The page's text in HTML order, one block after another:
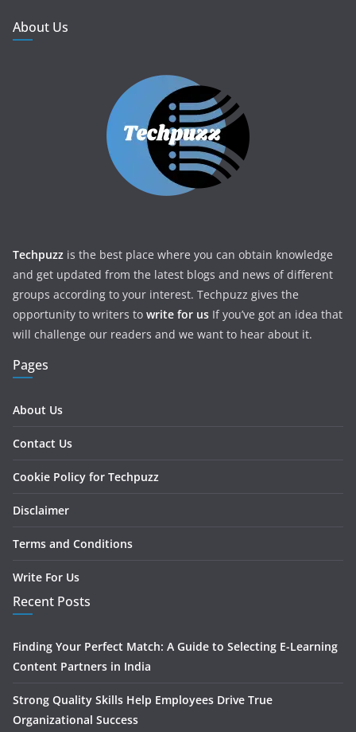
About Us
Techpuzz is the best place where you can obtain knowledge
and get updated from the latest blogs and news of different
groups according to your interest. Techpuzz gives the
opportunity to writers to write for us If you’ve got an idea that
will challenge our readers and we want to hear about it.
Pages
About Us
Contact Us
Cookie Policy for Techpuzz
Disclaimer
Terms and Conditions
Write For Us
Recent Posts
Finding Your Perfect Match: A Guide to Selecting E-Learning
Content Partners in India
Strong Quality Skills Help Employees Drive True
Organizational Success